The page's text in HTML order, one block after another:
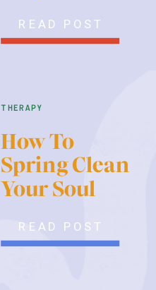
therapy
READ POST
READ POST
How To
Spring Clean
Your Soul